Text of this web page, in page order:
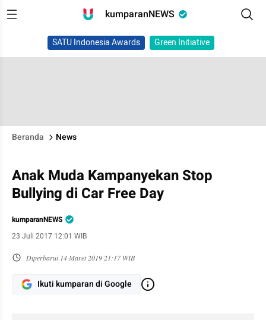
kumparanNEWS
SATU Indonesia Awards Green Initiative
Beranda News
Anak Muda Kampanyekan Stop
Bullying di Car Free Day
kumparanNEWS
23 Juli 2017 12:01 WIB
Diperbarui 14 Maret 2019 21:17 WIB
Ikuti kumparan di Google